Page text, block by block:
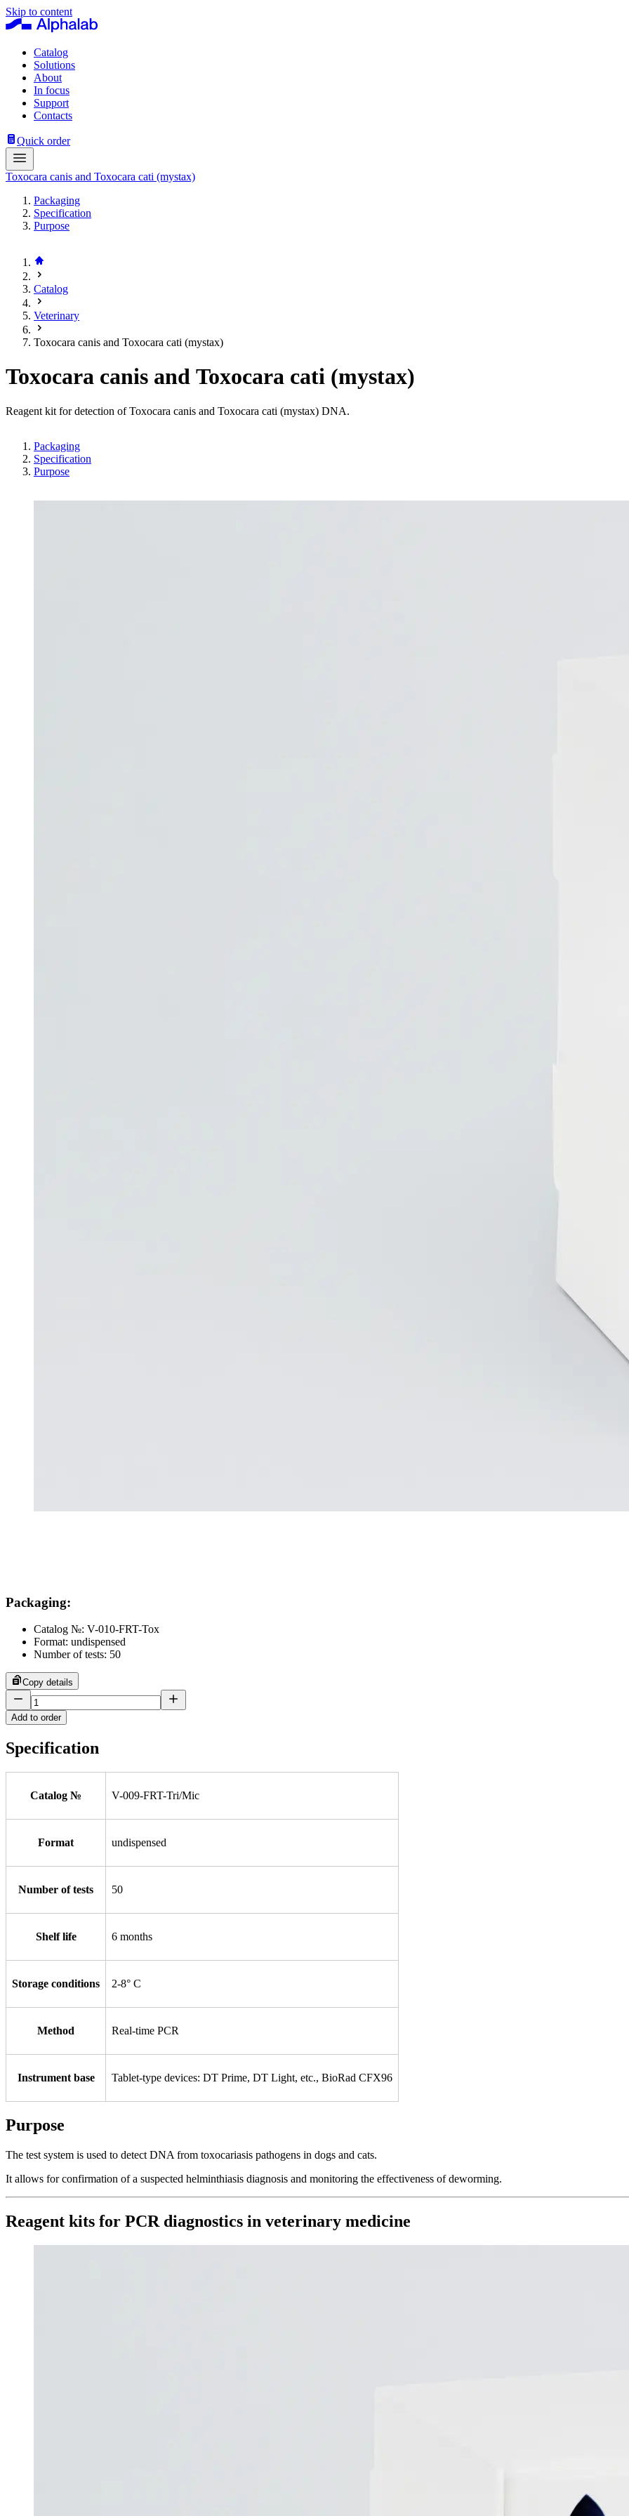
Skip to content
Catalog
Solutions
About
In focus
Support
Contacts
Quick order
Toxocara canis and Toxocara cati (mystax)
Packaging
Specification
Purpose
Catalog
Veterinary
Toxocara canis and Toxocara cati (mystax)
Toxocara canis and Toxocara cati (mystax)
Reagent kit for detection of Toxocara canis and Toxocara cati (mystax) DNA.
Packaging
Specification
Purpose
Packaging:
Catalog №: V-010-FRT-Tox
Format: undispensed
Number of tests: 50
Copy details
Add to order
Specification
Catalog № V-009-FRT-Tri/Mic
Format undispensed
Number of tests 50
Shelf life 6 months
Storage conditions 2-8° С
Method Real-time PCR
Instrument base Tablet-type devices: DT Prime, DT Light, etc., BioRad CFX96
Purpose
The test system is used to detect DNA from toxocariasis pathogens in dogs and cats.
It allows for confirmation of a suspected helminthiasis diagnosis and monitoring the effectiveness of deworming.
Reagent kits for PCR diagnostics in veterinary medicine